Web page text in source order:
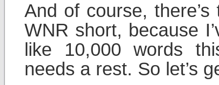
And of course,
WNR short, because
like 10,000 words
needs a rest. So let’s